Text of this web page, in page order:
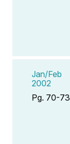
Jan/Feb
2002
Pg. 70-73